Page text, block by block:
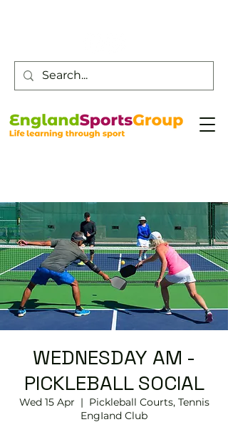
WEDNESDAY AM -
PICKLEBALL SOCIAL
Wed 15 Apr
  |
Pickleball Courts, Tennis
EngIand Club